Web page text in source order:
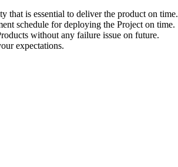
is essential to deliver the product on time.
schedule for deploying the Project on time.
without any failure issue on future.
expectations.